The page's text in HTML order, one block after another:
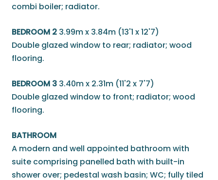
combi boiler; radiator.
BEDROOM 2 3.99m x 3.84m (13'1 x 12'7)
Double glazed window to rear; radiator; wood
flooring.
BEDROOM 3 3.40m x 2.31m (11'2 x 7'7)
Double glazed window to front; radiator; wood
flooring.
BATHROOM
A modern and well appointed bathroom with
suite comprising panelled bath with built-in
shower over; pedestal wash basin; WC; fully tiled